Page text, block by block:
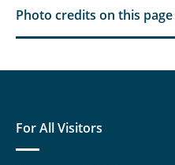
Photo credits on this page
For All Visitors